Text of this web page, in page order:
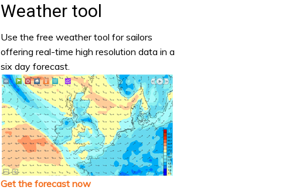
Weather tool
Use the free weather tool for sailors
offering real-time high resolution data in a
six day forecast.
Get the forecast now